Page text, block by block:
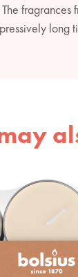
fragrances
long